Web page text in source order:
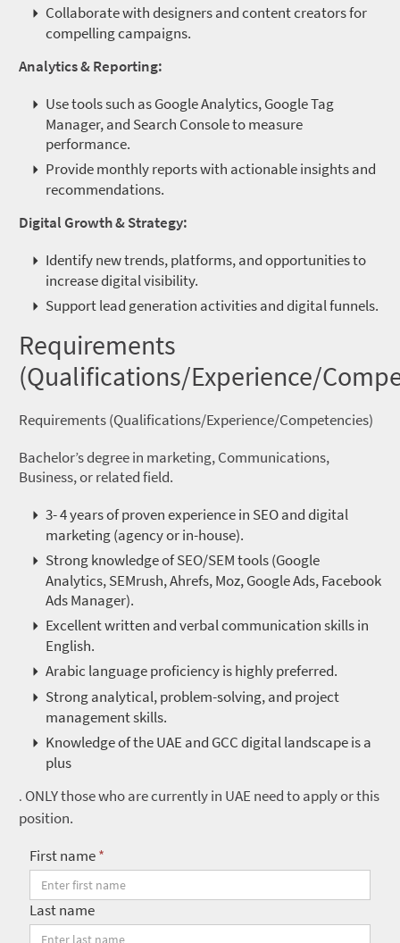
Collaborate with designers and content creators for
compelling campaigns.
Analytics & Reporting:
Use tools such as Google Analytics, Google Tag
Manager, and Search Console to measure
performance.
Provide monthly reports with actionable insights and
recommendations.
Digital Growth & Strategy:
Identify new trends, platforms, and opportunities to
increase digital visibility.
Support lead generation activities and digital funnels.
Requirements
(Qualifications/Experience/
Requirements (Qualifications/Experience/Competencies)
Bachelor’s degree in marketing, Communications,
Business, or related field.
3- 4 years of proven experience in SEO and digital
marketing (agency or in-house).
Strong knowledge of SEO/SEM tools (Google
Analytics, SEMrush, Ahrefs, Moz, Google Ads, Facebook
Ads Manager).
Excellent written and verbal communication skills in
English.
Arabic language proficiency is highly preferred.
Strong analytical, problem-solving, and project
management skills.
Knowledge of the UAE and GCC digital landscape is a
plus
. ONLY those who are currently in UAE need to apply or this
position.
First name*
Last name